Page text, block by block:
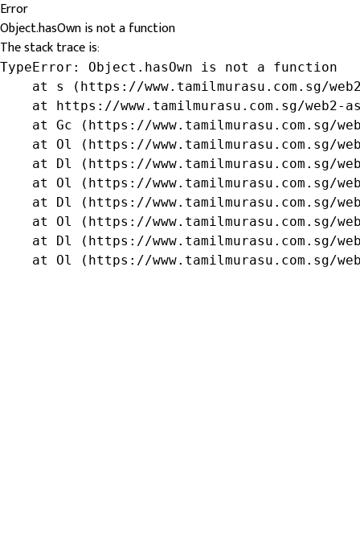
Error
Object.hasOwn is not a function
The stack trace is:
TypeError: Object.hasOwn is not a function
at s (https://www.tamilmurasu.com.sg/
at https://www.tamilmurasu.com.sg/web2-
at Gc (https://www.tamilmurasu.com.sg/
at Ol (https://www.tamilmurasu.com.sg/
at Dl (https://www.tamilmurasu.com.sg/
at Ol (https://www.tamilmurasu.com.sg/
at Dl (https://www.tamilmurasu.com.sg/
at Ol (https://www.tamilmurasu.com.sg/
at Dl (https://www.tamilmurasu.com.sg/
at Ol (https://www.tamilmurasu.com.sg/